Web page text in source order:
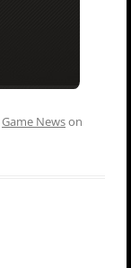
Game Newson